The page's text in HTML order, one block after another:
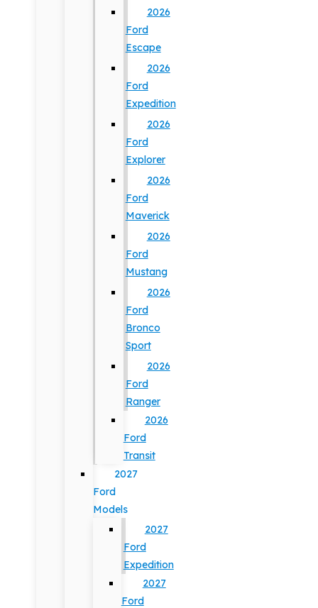
2026
Ford
Escape
2026
Ford
Expedition
2026
Ford
Explorer
2026
Ford
Maverick
2026
Ford
Mustang
2026
Ford
Bronco
Sport
2026
Ford
Ranger
2026
Ford
Transit
2027
Ford
Models
2027
Ford
Expedition
2027
Ford